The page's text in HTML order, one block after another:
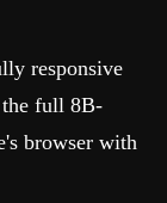
responsive
full 8B-
browser with